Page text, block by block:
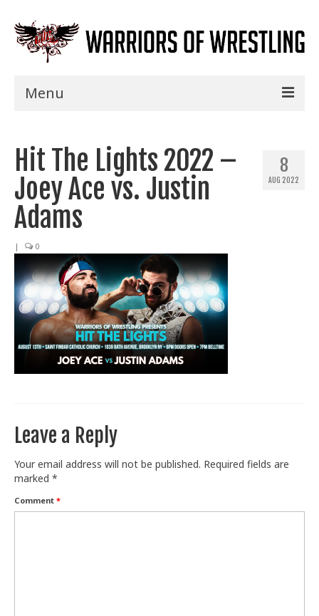
Menu
Shows
Events
Seminars
Specials
Title History
News
Train With Us
8
AUG 2022
Hit The Lights 2022 –
Joey Ace vs. Justin
Adams
| 0
Leave a Reply
Your email address will not be published. Required fields are
marked *
Comment *